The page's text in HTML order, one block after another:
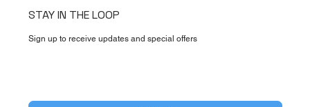
STAY IN THE LOOP
Sign up to receive updates and special offers